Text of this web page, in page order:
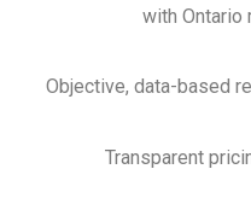
with Ontario
Objective, data-based
Transparent